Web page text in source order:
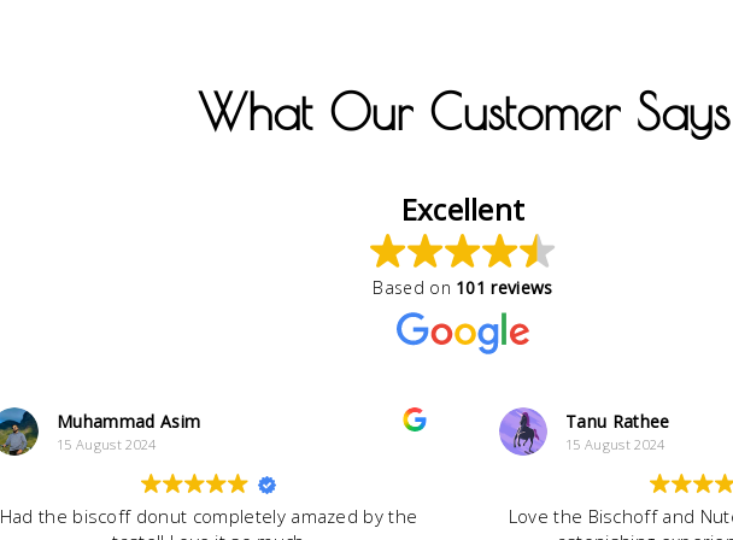
What Our Customer Says
Excellent
Based on 101 reviews
Muhammad Asim
15 August 2024
Had the biscoff donut completely amazed by the
Tanu Rathee
15 August 2024
Love the Bischoff and